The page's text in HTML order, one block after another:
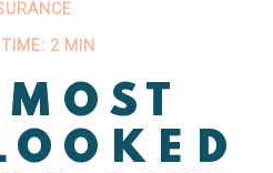
2 MIN